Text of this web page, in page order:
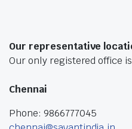
Our representative
Our only registered office
Chennai
Phone: 9866777045